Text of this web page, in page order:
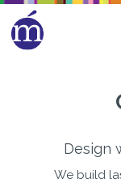
Design
We build